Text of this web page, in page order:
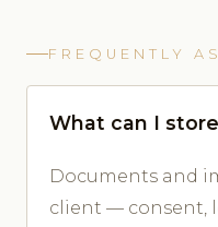
FREQUENTLY
What can I
Documents and
client — consent,